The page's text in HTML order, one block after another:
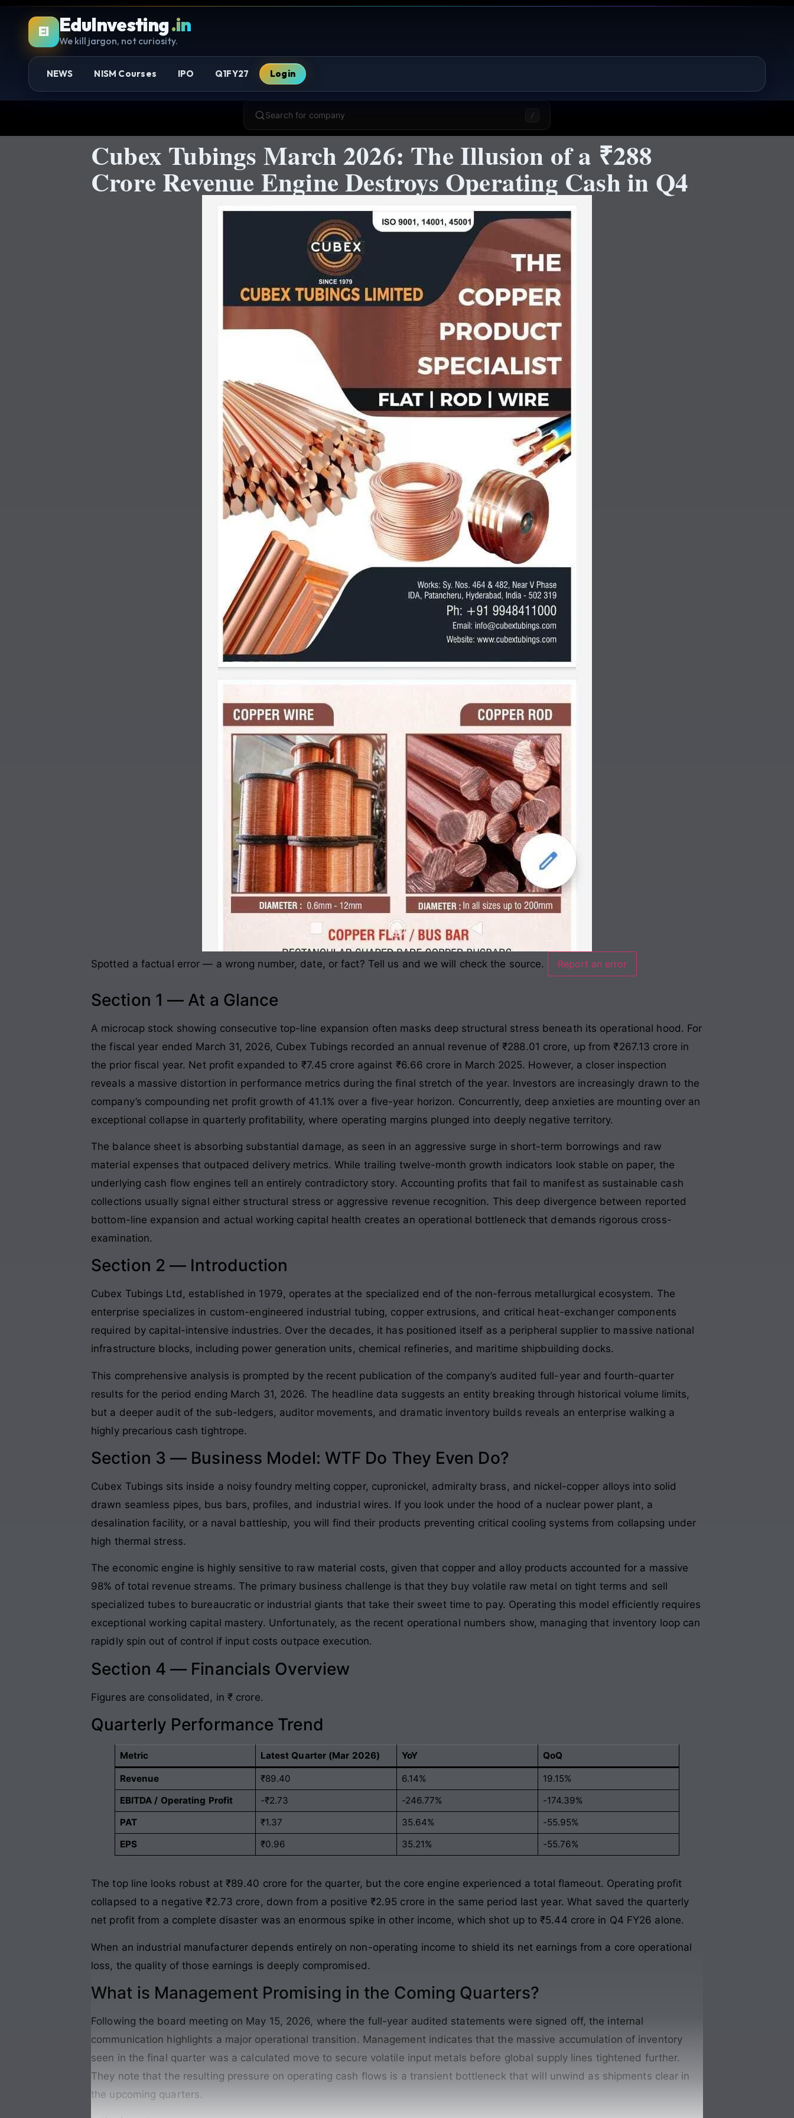
EI EduInvesting.in
We kill jargon, not curiosity.
NEWS NISM Courses IPO Q1FY27 Login
Search for company /
Cubex Tubings March 2026: The Illusion of a ₹288
Crore Revenue Engine Destroys Operating Cash in Q4
Spotted a factual error — a wrong number, date, or fact? Tell us and we will check the source. Report an error
Section 1 — At a Glance
A microcap stock showing consecutive top-line expansion often masks deep structural stress beneath its operational hood. For
the fiscal year ended March 31, 2026, Cubex Tubings recorded an annual revenue of ₹288.01 crore, up from ₹267.13 crore in
the prior fiscal year. Net profit expanded to ₹7.45 crore against ₹6.66 crore in March 2025. However, a closer inspection
reveals a massive distortion in performance metrics during the final stretch of the year. Investors are increasingly drawn to the
company’s compounding net profit growth of 41.1% over a five-year horizon. Concurrently, deep anxieties are mounting over an
exceptional collapse in quarterly profitability, where operating margins plunged into deeply negative territory.
The balance sheet is absorbing substantial damage, as seen in an aggressive surge in short-term borrowings and raw
material expenses that outpaced delivery metrics. While trailing twelve-month growth indicators look stable on paper, the
underlying cash flow engines tell an entirely contradictory story. Accounting profits that fail to manifest as sustainable cash
collections usually signal either structural stress or aggressive revenue recognition. This deep divergence between reported
bottom-line expansion and actual working capital health creates an operational bottleneck that demands rigorous cross-
examination.
Section 2 — Introduction
Cubex Tubings Ltd, established in 1979, operates at the specialized end of the non-ferrous metallurgical ecosystem. The
enterprise specializes in custom-engineered industrial tubing, copper extrusions, and critical heat-exchanger components
required by capital-intensive industries. Over the decades, it has positioned itself as a peripheral supplier to massive national
infrastructure blocks, including power generation units, chemical refineries, and maritime shipbuilding docks.
This comprehensive analysis is prompted by the recent publication of the company’s audited full-year and fourth-quarter
results for the period ending March 31, 2026. The headline data suggests an entity breaking through historical volume limits,
but a deeper audit of the sub-ledgers, auditor movements, and dramatic inventory builds reveals an enterprise walking a
highly precarious cash tightrope.
Section 3 — Business Model: WTF Do They Even Do?
Cubex Tubings sits inside a noisy foundry melting copper, cupronickel, admiralty brass, and nickel-copper alloys into solid
drawn seamless pipes, bus bars, profiles, and industrial wires. If you look under the hood of a nuclear power plant, a
desalination facility, or a naval battleship, you will find their products preventing critical cooling systems from collapsing under
high thermal stress.
The economic engine is highly sensitive to raw material costs, given that copper and alloy products accounted for a massive
98% of total revenue streams. The primary business challenge is that they buy volatile raw metal on tight terms and sell
specialized tubes to bureaucratic or industrial giants that take their sweet time to pay. Operating this model efficiently requires
exceptional working capital mastery. Unfortunately, as the recent operational numbers show, managing that inventory loop can
rapidly spin out of control if input costs outpace execution.
Section 4 — Financials Overview
Figures are consolidated, in ₹ crore.
Quarterly Performance Trend
Metric Latest Quarter (Mar 2026) YoY QoQ
Revenue ₹89.40 6.14%
19.15%
EBITDA / Operating Profit
-₹2.73 -246.77%
-174.39%
PAT
₹1.37 35.64%
-55.95%
EPS
₹0.96 35.21% -55.76%
The top line looks robust at ₹89.40 crore for the quarter, but the core engine experienced a total flameout. Operating profit
collapsed to a negative ₹2.73 crore, down from a positive ₹2.95 crore in the same period last year. What saved the quarterly
net profit from a complete disaster was an enormous spike in other income, which shot up to ₹5.44 crore in Q4 FY26 alone.
When an industrial manufacturer depends entirely on non-operating income to shield its net earnings from a core operational
loss, the quality of those earnings is deeply compromised.
What is Management Promising in the Coming Quarters?
Following the board meeting on May 15, 2026, where the full-year audited statements were signed off, the internal
communication highlights a major operational transition. Management indicates that the massive accumulation of inventory
seen in the final quarter was a calculated move to secure volatile input metals before global supply lines tightened further.
They note that the resulting pressure on operating cash flows is a transient bottleneck that will unwind as shipments clear in
the upcoming quarters.